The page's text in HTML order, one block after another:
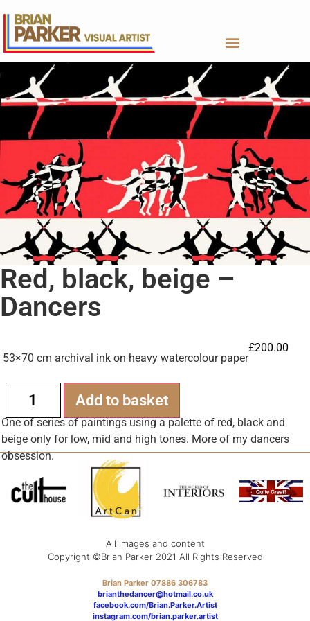
Red, black, beige –
Dancers
53×70 cm archival ink on heavy watercolour paper
£200.00
Add to basket
One of series of paintings using a palette of red, black and
beige only for low, mid and high tones. More of my dancers
obsession.
All images and content
Copyright ©Brian Parker 2021 All Rights Reserved
Brian Parker 07886 306783
brianthedancer@hotmail.co.uk
facebook.com/Brian.Parker.Artist
instagram.com/brian.parker.artist